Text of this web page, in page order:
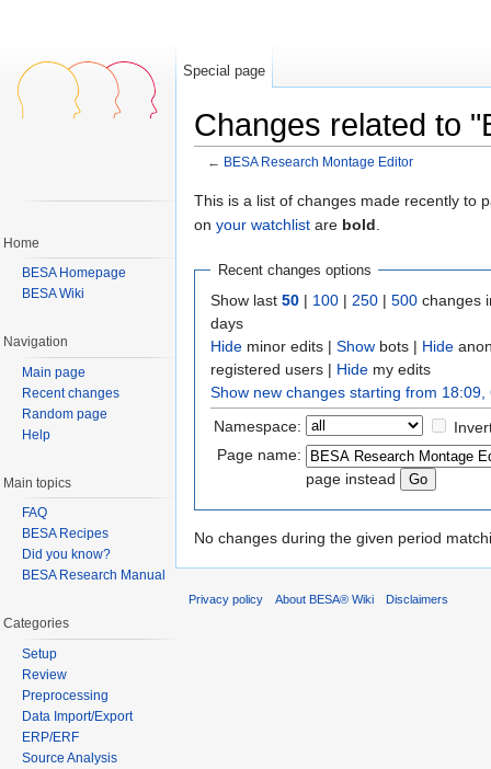
Changes related to
← BESA Research Montage Editor
This is a list of changes made recently to
on your watchlist are bold
Recent changes options
Show last 50 | 100 | 250 | 500 changes
days
Hide minor edits | Show bots | Hide
registered users | Hide my edits
Show new changes starting from 18:09,
Namespace:
Page name:
page instead
No changes during the given period
Special page
Home
BESA Homepage
BESA Wiki
Navigation
Main page
Recent changes
Random page
Help
Main topics
FAQ
BESA Recipes
Did you know?
BESA Research Manual
Categories
Setup
Review
Preprocessing
Data Import/Export
ERP/ERF
Source Analysis
Privacy policy About BESA® Wiki Disclaimers